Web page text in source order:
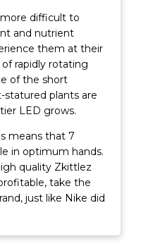
difficult to
and nutrient
them at their
rapidly rotating
of the short
plants are
LED grows.
means that 7
in optimum hands.
quality Zkittlez
take the
just like Nike did